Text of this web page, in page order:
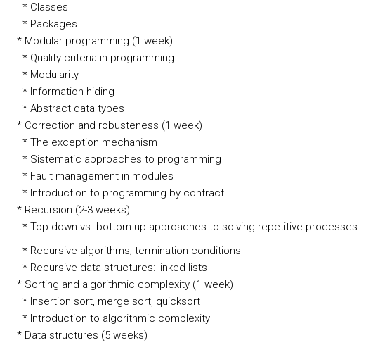
* Classes
* Packages
* Modular programming (1 week)
* Quality criteria in programming
* Modularity
* Information hiding
* Abstract data types
* Correction and robusteness (1 week)
* The exception mechanism
* Sistematic approaches to programming
* Fault management in modules
* Introduction to programming by contract
* Recursion (2-3 weeks)
* Top-down vs. bottom-up approaches to solving repetitive processes
* Recursive algorithms; termination conditions
* Recursive data structures: linked lists
* Sorting and algorithmic complexity (1 week)
* Insertion sort, merge sort, quicksort
* Introduction to algorithmic complexity
* Data structures (5 weeks)